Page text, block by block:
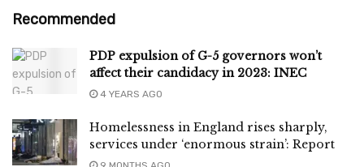
Recommended
PDP expulsion of G-5 governors won’t
affect their candidacy in 2023: INEC
4 YEARS AGO
Homelessness in England rises sharply,
services under ‘enormous strain’: Report